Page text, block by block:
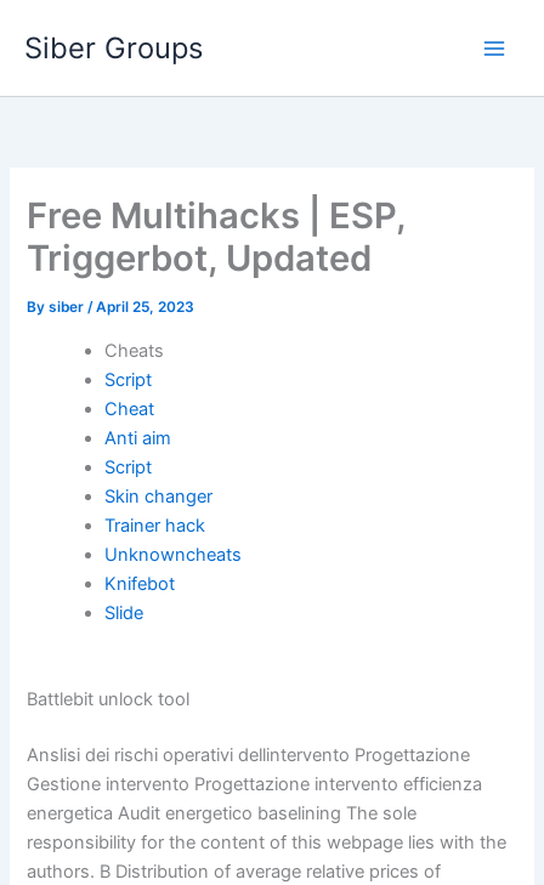
Siber Groups
Free Multihacks | ESP,
Triggerbot, Updated
Bysiber/April 25, 2023
Cheats
Script
Cheat
Anti aim
Script
Skin changer
Trainer hack
Unknowncheats
Knifebot
Slide
Battlebit unlock tool
Anslisi dei rischi operativi dellintervento Progettazione
Gestione intervento Progettazione intervento efficienza
energetica Audit energetico baselining The sole
responsibility for the content of this webpage lies with the
authors. B Distribution of average relative prices of